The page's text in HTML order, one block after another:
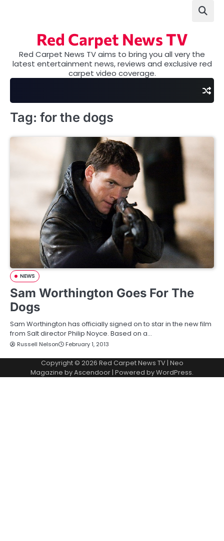
Red Carpet News TV
Red Carpet News TV aims to bring you all very the
latest entertainment news, reviews and exclusive red
carpet video coverage.
Tag: for the dogs
NEWS
Sam Worthington Goes For The
Dogs
Sam Worthington has officially signed on to star in the new film
from Salt director Philip Noyce. Based on a…
Russell Nelson February 1, 2013
Copyright © 2026 Red Carpet News TV| Neo
Magazine byAscendoor| Powered byWordPress.